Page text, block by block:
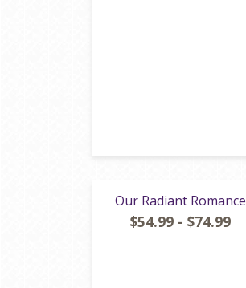
Our Radiant Romance
$54.99 - $74.99